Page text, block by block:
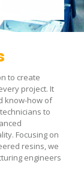
to create
project. It
know-how of
to
Focusing on
resins, we
engineers